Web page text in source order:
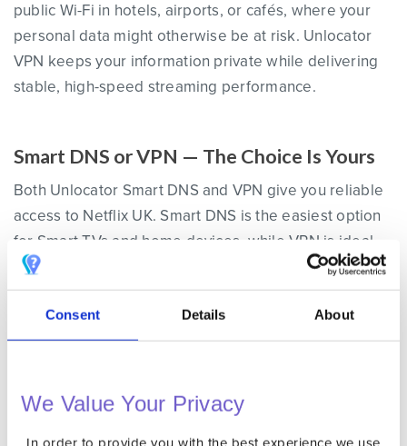
Consent Details About
We Value Your Privacy
public Wi-Fi in hotels, airports, or cafés, where your
personal data might otherwise be at risk. Unlocator
VPN keeps your information private while delivering
stable, high-speed streaming performance.
Smart DNS or VPN — The Choice Is Yours
Both Unlocator Smart DNS and VPN give you reliable
access to Netflix UK. Smart DNS is the easiest option
for Smart TVs and home devices, while VPN is ideal
for laptops and mobile devices when you want both
access and encryption. Whichever method you
choose, Unlocator ensures smooth streaming and
consistent access to the complete UK Netflix